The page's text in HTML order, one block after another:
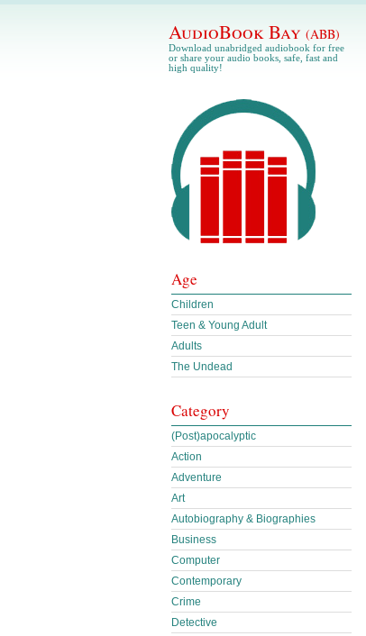
AudioBook Bay (ABB)
Download unabridged audiobook for free
or share your audio books, safe, fast and
high quality!
Age
Children
Teen & Young Adult
Adults
The Undead
Category
(Post)apocalyptic
Action
Adventure
Art
Autobiography & Biographies
Business
Computer
Contemporary
Crime
Detective